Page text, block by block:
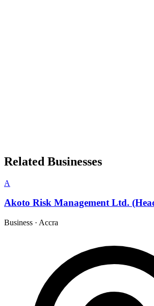
Related Businesses
A
Akoto Risk Management Ltd.
Business · Accra